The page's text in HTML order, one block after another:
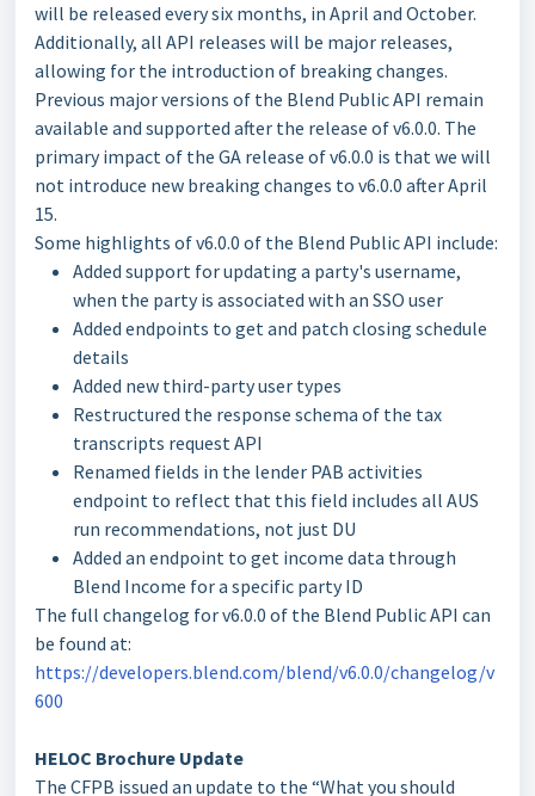
will be released every six months, in April and October.
Additionally, all API releases will be major releases,
allowing for the introduction of breaking changes.
Previous major versions of the Blend Public API remain
available and supported after the release of v6.0.0. The
primary impact of the GA release of v6.0.0 is that we will
not introduce new breaking changes to v6.0.0 after April
15.
Some highlights of v6.0.0 of the Blend Public API include:
Added support for updating a party's username,
when the party is associated with an SSO user
Added endpoints to get and patch closing schedule
details
Added new third-party user types
Restructured the response schema of the tax
transcripts request API
Renamed fields in the lender PAB activities
endpoint to reflect that this field includes all AUS
run recommendations, not just DU
Added an endpoint to get income data through
Blend Income for a specific party ID
The full changelog for v6.0.0 of the Blend Public API can
be found at:
https://developers.blend.com/blend/v6.0.0/changelog/v
600
HELOC Brochure Update
The CFPB issued an update to the “What you should